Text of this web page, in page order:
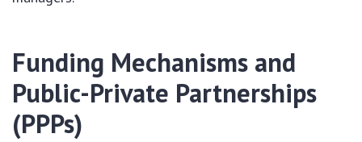
Funding Mechanisms and
Public-Private Partnerships
(PPPs)